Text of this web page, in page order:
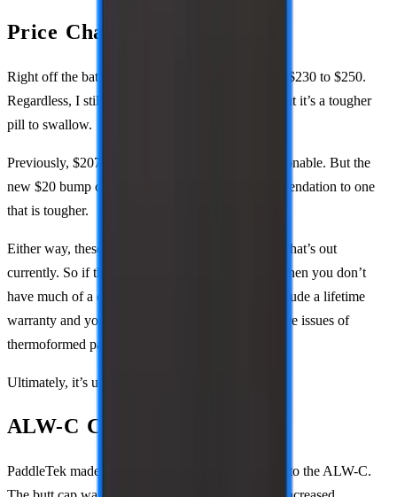
Price Change
Right off the bat, they’ve increased the price from $230 to $250.
Regardless, I still recommend these at this price, but it’s a tougher
pill to swallow.
Previously, $207 with code PBSTUDIO was reasonable. But the
new $20 bump changes the previous easy recommendation to one
that is tougher.
Either way, these paddles are still unique among what’s out
currently. So if these are what you’re looking for, then you don’t
have much of a choice. On the plus side, these include a lifetime
warranty and you won’t struggle with the same core issues of
thermoformed paddles.
Ultimately, it’s up to you if it’s worth it or not.
ALW-C Changes
PaddleTek made two heavily sought-after updates to the ALW-C.